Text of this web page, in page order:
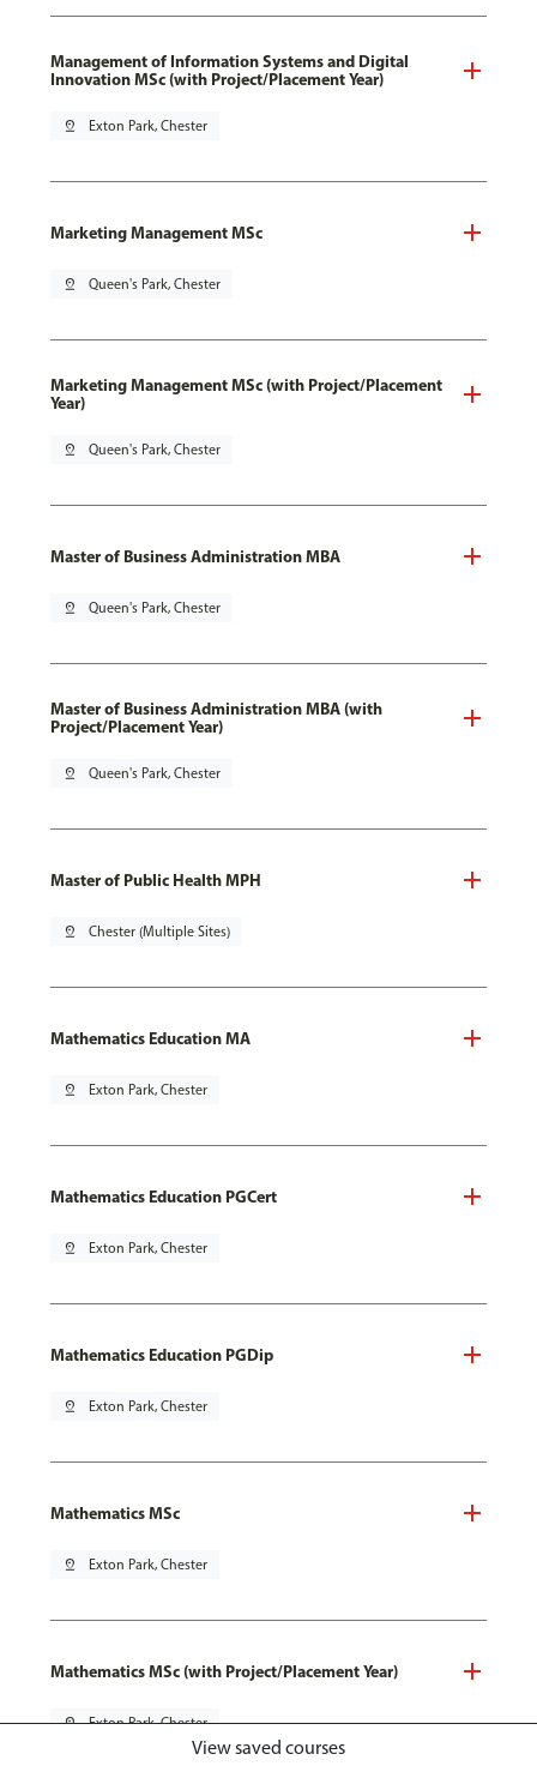
Management of Information Systems and Digital
Innovation MSc (with Project/Placement Year)
pin_drop Exton Park, Chester
Marketing Management MSc
pin_drop Queen's Park, Chester
Marketing Management MSc (with Project/Placement
Year)
pin_drop Queen's Park, Chester
Master of Business Administration MBA
pin_drop Queen's Park, Chester
Master of Business Administration MBA (with
Project/Placement Year)
pin_drop Queen's Park, Chester
Master of Public Health MPH
pin_drop Chester (Multiple Sites)
Mathematics Education MA
pin_drop Exton Park, Chester
Mathematics Education PGCert
pin_drop Exton Park, Chester
Mathematics Education PGDip
pin_drop Exton Park, Chester
Mathematics MSc
pin_drop Exton Park, Chester
Mathematics MSc (with Project/Placement Year)
pin_drop Exton Park, Chester
View saved courses